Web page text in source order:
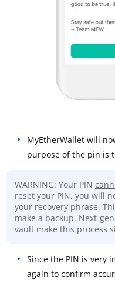
MyEtherWallet will
purpose of the pin is
WARNING: Your PIN
reset your PIN, you will
your recovery phrase.
make a backup. Next-
vault make this process
Since the PIN is very
again to confirm